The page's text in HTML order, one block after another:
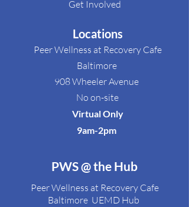
Get Involved​
Locations
Peer Wellness at Recovery Cafe
Baltimore
908 Wheeler Avenue
No on-site
Virtual Only
9am-2pm ​
PWS @ the Hub
Peer Wellness at Recovery Cafe
Baltimore UEMD Hub